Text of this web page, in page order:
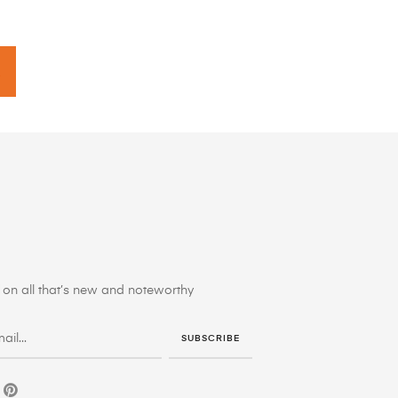
all that’s new and noteworthy
SUBSCRIBE